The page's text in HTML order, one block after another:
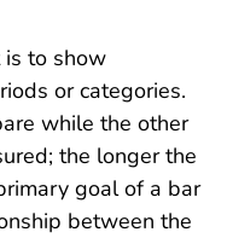
is to show
or categories.
while the other
the longer the
goal of a bar
between the